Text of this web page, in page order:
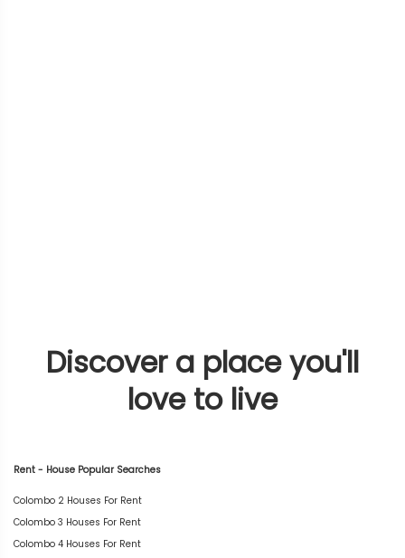
Discover a place you'll
love to live
Rent - House Popular Searches
Colombo 2 Houses For Rent
Colombo 3 Houses For Rent
Colombo 4 Houses For Rent